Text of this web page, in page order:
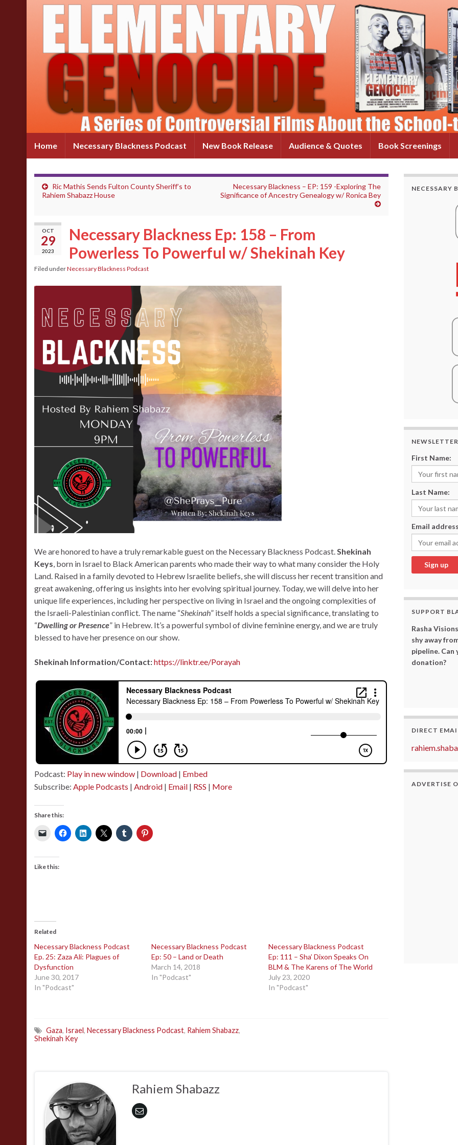
Home Necessary Blackness Podcast New Book Release Audience & Quotes Book Screenings
Ric Mathis Sends Fulton County Sheriff’s to
Rahiem Shabazz House
Necessary Blackness – EP: 159 -Exploring The
Significance of Ancestry Genealogy w/ Ronica Bey
OCT
29
2023
Necessary Blackness Ep: 158 – From
Powerless To Powerful w/ Shekinah Key
Filed underNecessary Blackness Podcast
We are honored to have a truly remarkable guest on the Necessary Blackness Podcast.Shekinah
Keys, born in Israel to Black American parents who made their way to what many consider the Holy
Land. Raised in a family devoted to Hebrew Israelite beliefs, she will discuss her recent transition and
great awakening, offering us insights into her evolving spiritual journey. Today, we will delve into her
unique life experiences, including her perspective on living in Israel and the ongoing complexities of
the Israeli-Palestinian conflict. The name “Shekinah” itself holds a special significance, translating to
“Dwelling or Presence” in Hebrew. It’s a powerful symbol of divine feminine energy, and we are truly
blessed to have her presence on our show.
Shekinah Information/Contact:https://linktr.ee/Porayah
Podcast: Play in new window | Download | Embed
Subscribe: Apple Podcasts | Android | Email | RSS | More
Share this:
Like this:
Related
Necessary Blackness Podcast
Ep. 25: Zaza Ali: Plagues of
Dysfunction
June 30, 2017
In "Podcast"
Necessary Blackness Podcast
Ep: 50 – Land or Death
March 14, 2018
In "Podcast"
Necessary Blackness Podcast
Ep: 111 – Sha’ Dixon Speaks On
BLM & The Karens of The World
July 23, 2020
In "Podcast"
Gaza, Israel, Necessary Blackness Podcast, Rahiem Shabazz,
Shekinah Key
Rahiem Shabazz
NECESSARY
First Name:
Last Name:
Email
SUPPORT
Rasha
shy away
pipeline.
donation?
DIRECT
ADVERTISE